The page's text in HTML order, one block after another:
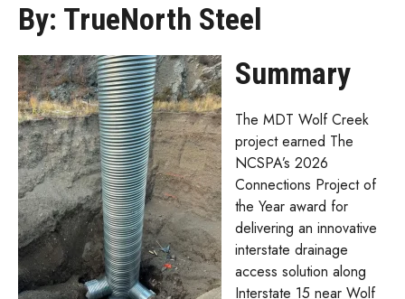
By: TrueNorth Steel
Summary
The MDT Wolf Creek
project earned The
NCSPA’s 2026
Connections Project of
the Year award for
delivering an innovative
interstate drainage
access solution along
Interstate 15 near Wolf